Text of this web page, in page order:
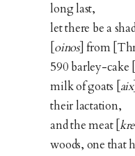
long last,
let there be a
oinos] from
590 barley-cake
milk of goats [ aix
their lactation,
and the meat [
woods, one that